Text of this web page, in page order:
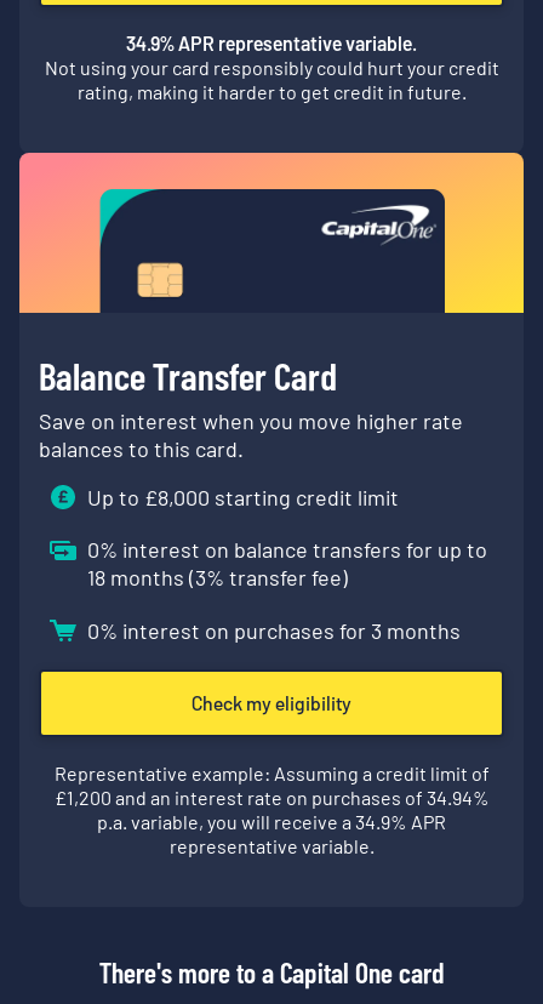
34.9% APR representative variable.
Not using your card responsibly could hurt your credit
rating, making it harder to get credit in future.
Balance Transfer Card
Save on interest when you move higher rate
balances to this card.
Up to £8,000 starting credit limit
0% interest on balance transfers for up to
18 months (3% transfer fee)
0% interest on purchases for 3 months
Check my eligibility
Representative example: Assuming a credit limit of
£1,200 and an interest rate on purchases of 34.94%
p.a. variable, you will receive a 34.9% APR
representative variable.
There's more to a Capital One card